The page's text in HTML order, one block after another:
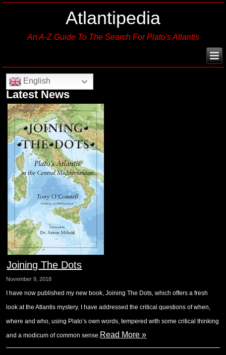
Atlantipedia
An A-Z Guide To The Search For Plato's Atlantis
English
Latest News
Joining The Dots
November 9, 2018
I have now published my new book, Joining The Dots, which offers a fresh
look at the Atlantis mystery. I have addressed the critical questions of when,
where and who, using Plato’s own words, tempered with some critical thinking
and a modicum of common sense.Read More »